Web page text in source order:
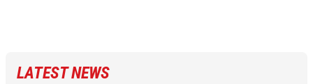
LATEST NEWS